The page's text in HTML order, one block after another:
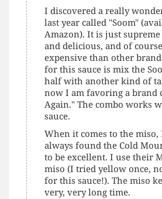
I discovered a really wonderful tahini
last year called "Soom"
Amazon). It is just supreme
and delicious, and of
expensive than other
for this sauce is mix the
half with another kind of
now I am favoring a brand
Again." The combo works
sauce.
When it comes to the miso, I have
always found the Cold
to be excellent. I use their
miso (I tried yellow once,
for this sauce!). The miso
very, very long time.